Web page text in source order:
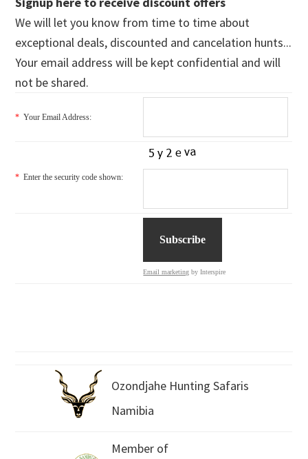
We will let you know from time to time about
exceptional deals, discounted and cancelation hunts...
Your email address will be kept confidential and will
not be shared.
* Your Email Address:
* Enter the security code shown:
Email marketing by Interspire
Ozondjahe Hunting Safaris
Namibia
Member of